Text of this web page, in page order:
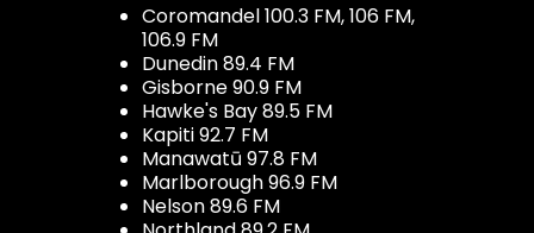
Coromandel 100.3 FM, 106 FM,
106.9 FM
Dunedin 89.4 FM
Gisborne 90.9 FM
Hawke's Bay 89.5 FM
Kapiti 92.7 FM
Manawatū 97.8 FM
Marlborough 96.9 FM
Nelson 89.6 FM